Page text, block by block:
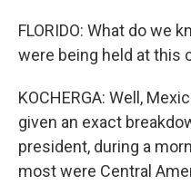
FLORIDO: What do we
were being held at this
KOCHERGA: Well,
given an exact
president, during a
most were Central